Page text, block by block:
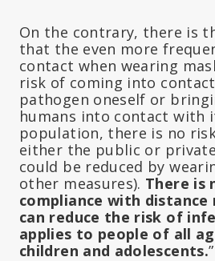
On the contrary, there is
that the even more
contact when wearing
risk of coming into
pathogen oneself or
humans into contact with
population, there is no
either the public or
could be reduced by
other measures). There is
compliance with
can reduce the risk of
applies to people of all
children and adolescents.”